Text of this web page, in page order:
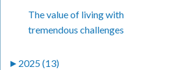
The value of living with
tremendous challenges
► 2025 (13)